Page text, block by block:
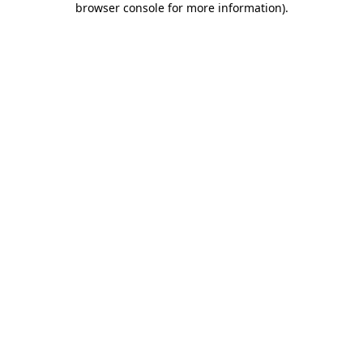
browser console for more information).